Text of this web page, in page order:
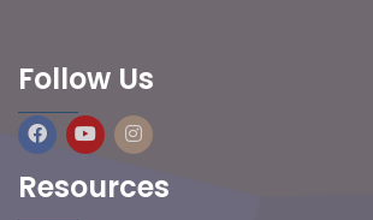
Follow Us
Resources